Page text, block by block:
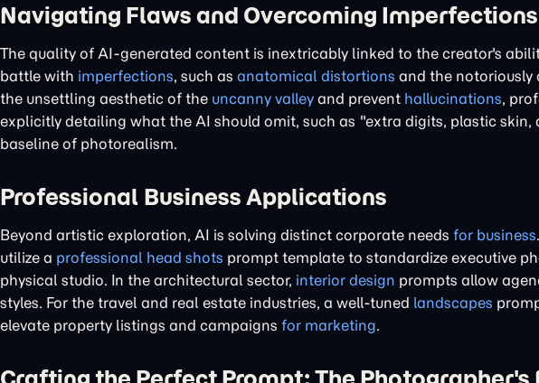
Navigating Flaws and Overcoming Imperfections
The quality of AI-generated content is inextricably linked to the creator's
battle with imperfections, such as anatomical distortions and the notoriously
the unsettling aesthetic of the uncanny valley and prevent hallucinations,
explicitly detailing what the AI should omit, such as "extra digits, plastic
baseline of photorealism.
Professional Business Applications
Beyond artistic exploration, AI is solving distinct corporate needs for business
utilize a professional head shots prompt template to standardize executive
physical studio. In the architectural sector, interior design prompts allow
styles. For the travel and real estate industries, a well-tuned landscapes
elevate property listings and campaigns for marketing.